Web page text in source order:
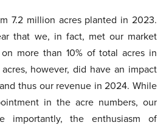
7.2 million acres planted in 2023.
that we, in fact, met our market
more than 10% of total acres in
however, did have an impact
thus our revenue in 2024. While
in the acre numbers, our
importantly, the enthusiasm of